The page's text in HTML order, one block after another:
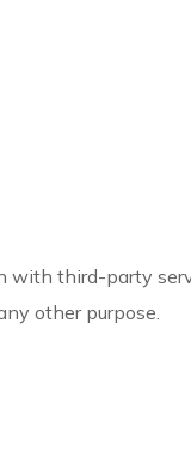
with third-party
other purpose.